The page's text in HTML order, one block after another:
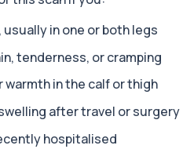
Corticotrophic Hormone)
how well activated protein C regulates blood
Screen
usually in one or both legs
tenderness, or cramping
in the calf or thigh
after travel or surgery
hospitalised